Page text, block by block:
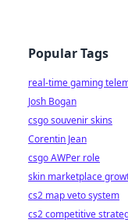
Popular Tags
real-time gaming
Josh Bogan
csgo souvenir skins
Corentin Jean
csgo AWPer role
skin marketplace
cs2 map veto system
cs2 competitive